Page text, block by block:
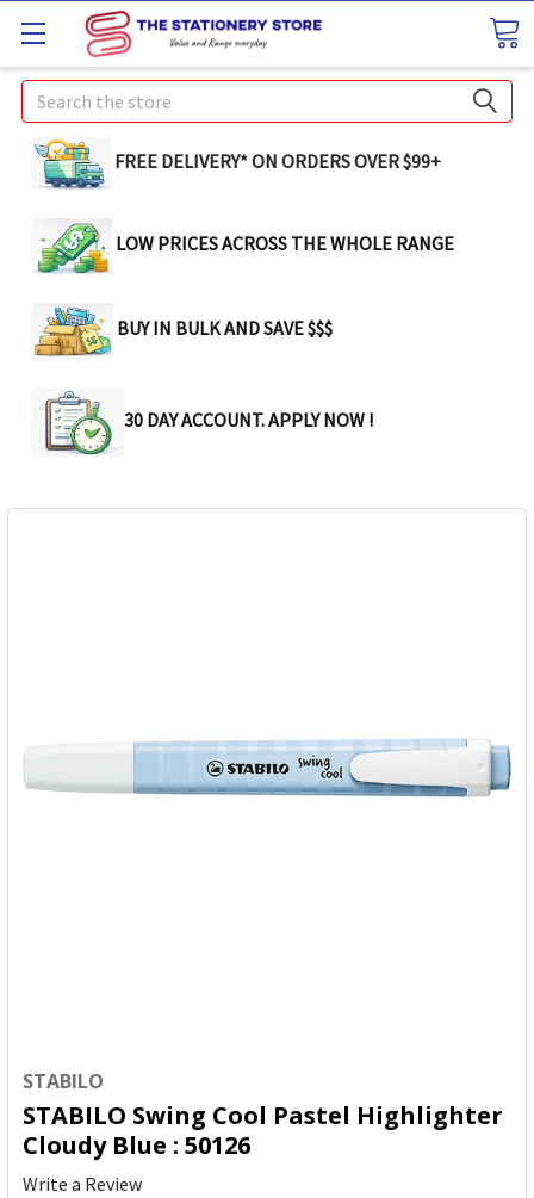
Search
FREE DELIVERY* ON ORDERS OVER $99+
LOW PRICES ACROSS THE WHOLE RANGE
BUY IN BULK AND SAVE $$$
30 DAY ACCOUNT. APPLY NOW !
STABILO
STABILO Swing Cool Pastel Highlighter
Cloudy Blue : 50126
Write a Review